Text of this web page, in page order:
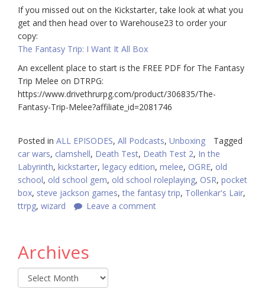
If you missed out on the Kickstarter, take look at what you
get and then head over to Warehouse23 to order your
copy:
The Fantasy Trip: I Want It All Box
An excellent place to start is the FREE PDF for The Fantasy
Trip Melee on DTRPG:
https://www.drivethrurpg.com/product/306835/The-
Fantasy-Trip-Melee?affiliate_id=2081746
Posted in ALL EPISODES, All Podcasts, Unboxing
Tagged
car wars, clamshell, Death Test, Death Test 2, In the
Labyrinth, kickstarter, legacy edition, melee, OGRE, old
school, old school gem, old school roleplaying, OSR, pocket
box, steve jackson games,the fantasy trip, Tollenkar's Lair,
ttrpg, wizard Leave a comment
Archives
Archives